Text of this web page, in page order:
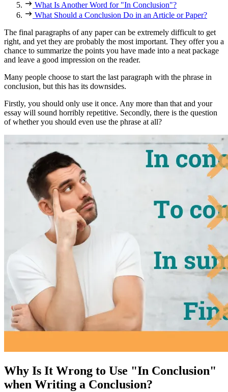
What Is Another Word for "In Conclusion"?
What Should a Conclusion Do in an Article or Paper?
The final paragraphs of any paper can be extremely difficult to get
right, and yet they are probably the most important. They offer you a
chance to summarize the points you have made into a neat package
and leave a good impression on the reader.
Many people choose to start the last paragraph with the phrase in
conclusion, but this has its downsides.
Firstly, you should only use it once. Any more than that and your
essay will sound horribly repetitive. Secondly, there is the question
of whether you should even use the phrase at all?
Why Is It Wrong to Use "In Conclusion"
when Writing a Conclusion?